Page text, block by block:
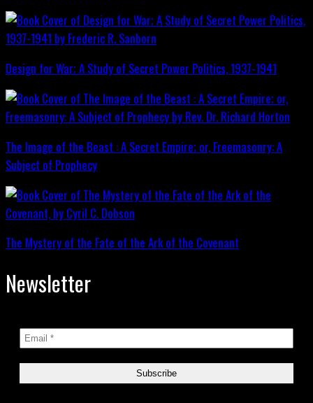
Design for War; A Study of Secret Power Politics, 1937-1941
The Image of the Beast : A Secret Empire; or, Freemasonry: A
Subject of Prophecy
The Mystery of the Fate of the Ark of the Covenant
Newsletter